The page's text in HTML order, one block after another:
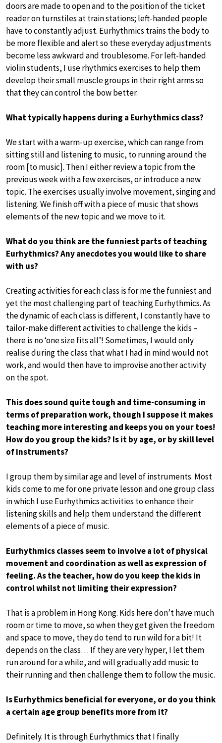
doors are made to open and to the position of the ticket
reader on turnstiles at train stations; left-handed people
have to constantly adjust. Eurhythmics trains the body to
be more flexible and alert so these everyday adjustments
become less awkward and troublesome. For left-handed
violin students, I use rhythmics exercises to help them
develop their small muscle groups in their right arms so
that they can control the bow better.
What typically happens during a Eurhythmics class?
We start with a warm-up exercise, which can range from
sitting still and listening to music, to running around the
room [to music]. Then I either review a topic from the
previous week with a few exercises, or introduce a new
topic. The exercises usually involve movement, singing and
listening. We finish off with a piece of music that shows
elements of the new topic and we move to it.
What do you think are the funniest parts of teaching
Eurhythmics? Any anecdotes you would like to share
with us?
Creating activities for each class is for me the funniest and
yet the most challenging part of teaching Eurhythmics. As
the dynamic of each class is different, I constantly have to
tailor-make different activities to challenge the kids –
there is no ‘one size fits all’! Sometimes, I would only
realise during the class that what I had in mind would not
work, and would then have to improvise another activity
on the spot.
This does sound quite tough and time-consuming in
terms of preparation work, though I suppose it makes
teaching more interesting and keeps you on your toes!
How do you group the kids? Is it by age, or by skill level
of instruments?
I group them by similar age and level of instruments. Most
kids come to me for one private lesson and one group class
in which I use Eurhythmics activities to enhance their
listening skills and help them understand the different
elements of a piece of music.
Eurhythmics classes seem to involve a lot of physical
movement and coordination as well as expression of
feeling. As the teacher, how do you keep the kids in
control whilst not limiting their expression?
That is a problem in Hong Kong. Kids here don’t have much
room or time to move, so when they get given the freedom
and space to move, they do tend to run wild for a bit! It
depends on the class… If they are very hyper, I let them
run around for a while, and will gradually add music to
their running and then challenge them to follow the music.
Is Eurhythmics beneficial for everyone, or do you think
a certain age group benefits more from it?
Definitely. It is through Eurhythmics that I finally